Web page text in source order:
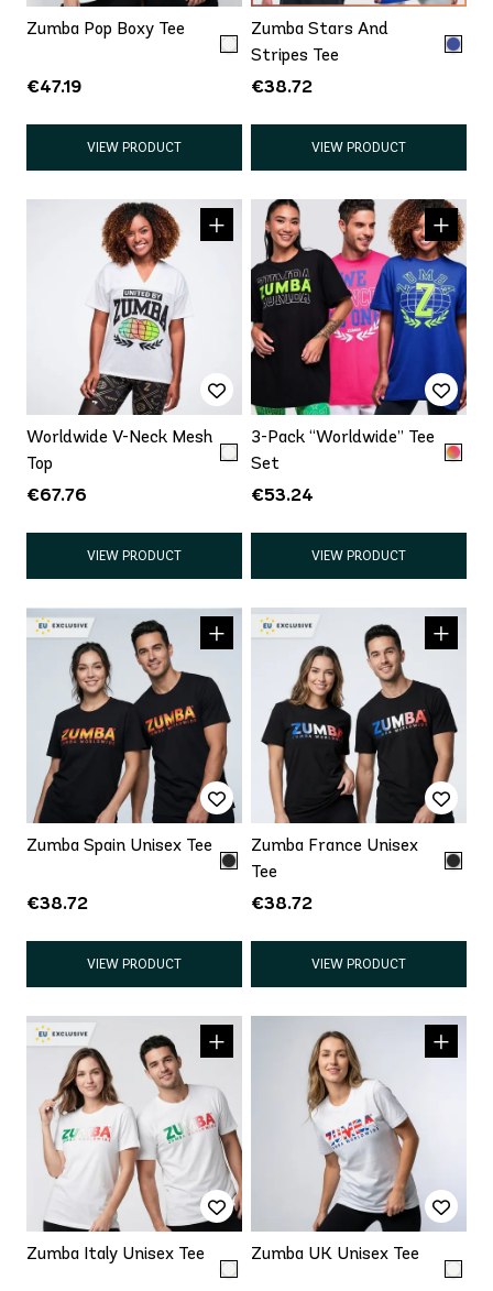
Zumba Pop Boxy Tee
€47.19
VIEW PRODUCT
Zumba Stars And
Stripes Tee
€38.72
VIEW PRODUCT
Worldwide V-Neck Mesh
Top
€67.76
VIEW PRODUCT
3-Pack “Worldwide” Tee
Set
€53.24
VIEW PRODUCT
Zumba Spain Unisex Tee
€38.72
VIEW PRODUCT
Zumba France Unisex
Tee
€38.72
VIEW PRODUCT
Zumba Italy Unisex Tee Zumba UK Unisex Tee